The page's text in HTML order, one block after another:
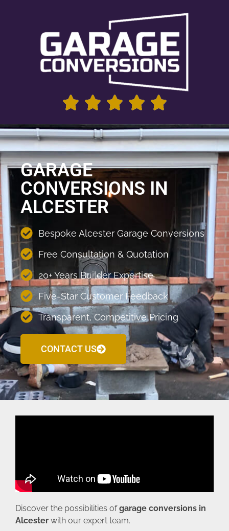
GARAGE
CONVERSIONS IN
ALCESTER
Bespoke Alcester Garage Conversions
Free Consultation & Quotation
20+ Years Builder Expertise
Five-Star Customer Feedback
Transparent, Competitive Pricing
CONTACT US
Discover the possibilities ofgarage conversions in
Alcester with our expert team.